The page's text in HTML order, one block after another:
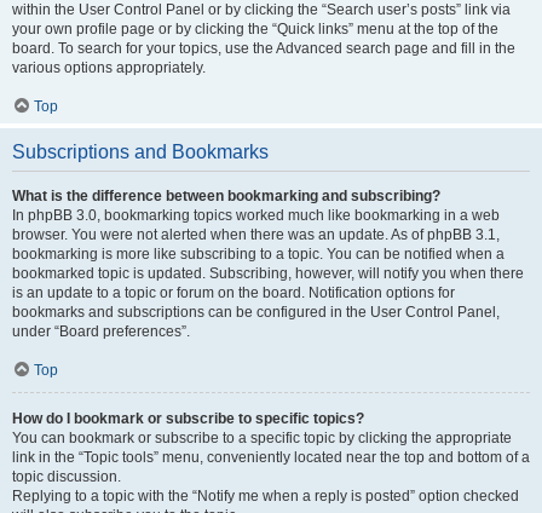
within the User Control Panel or by clicking the “Search user’s posts” link via
your own profile page or by clicking the “Quick links” menu at the top of the
board. To search for your topics, use the Advanced search page and fill in the
various options appropriately.
Top
Subscriptions and Bookmarks
What is the difference between bookmarking and subscribing?
In phpBB 3.0, bookmarking topics worked much like bookmarking in a web
browser. You were not alerted when there was an update. As of phpBB 3.1,
bookmarking is more like subscribing to a topic. You can be notified when a
bookmarked topic is updated. Subscribing, however, will notify you when there
is an update to a topic or forum on the board. Notification options for
bookmarks and subscriptions can be configured in the User Control Panel,
under “Board preferences”.
Top
How do I bookmark or subscribe to specific topics?
You can bookmark or subscribe to a specific topic by clicking the appropriate
link in the “Topic tools” menu, conveniently located near the top and bottom of a
topic discussion.
Replying to a topic with the “Notify me when a reply is posted” option checked